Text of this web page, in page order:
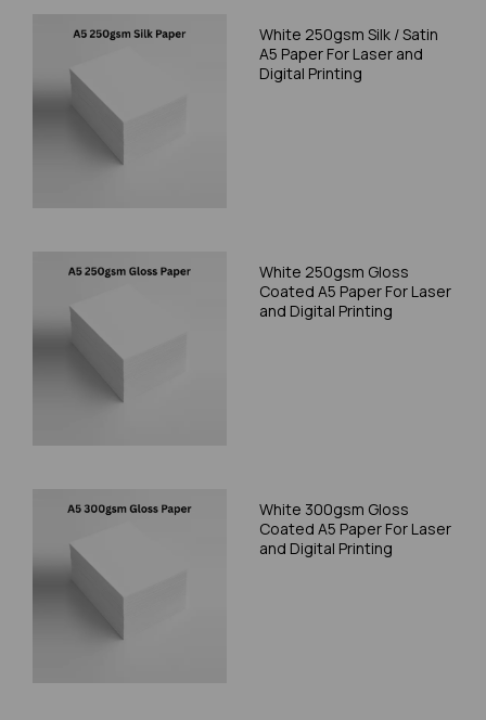
White 250gsm Silk / Satin
A5 Paper For Laser and
Digital Printing
White 250gsm Gloss
Coated A5 Paper For Laser
and Digital Printing
White 300gsm Gloss
Coated A5 Paper For Laser
and Digital Printing